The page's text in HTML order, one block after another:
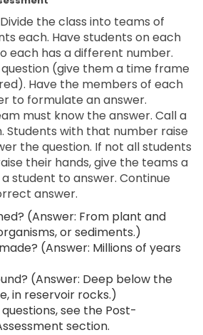
the class into teams of
each. Have students on each
each has a different number.
(give them a time frame
Have the members of each
to formulate an answer.
must know the answer. Call a
Students with that number raise
the question. If not all students
their hands, give the teams a
student to answer. Continue
answer.
(Answer: From plant and
or sediments.)
(Answer: Millions of years
(Answer: Deep below the
in reservoir rocks.)
see the Post-
section.